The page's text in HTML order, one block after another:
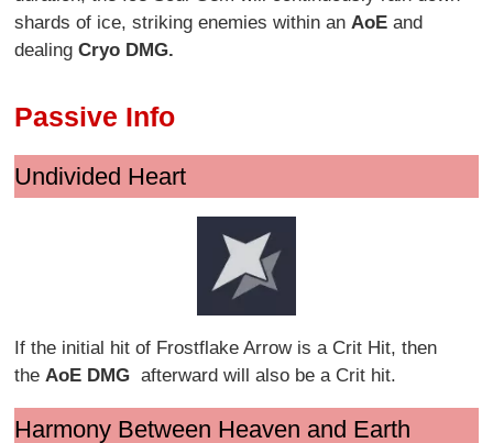
shards of ice, striking enemies within an AoEand
dealingCryo DMG.
Passive Info
Undivided Heart
If the initial hit of Frostflake Arrow is a Crit Hit, then
theAoE DMG afterward will also be a Crit hit.
Harmony Between Heaven and Earth